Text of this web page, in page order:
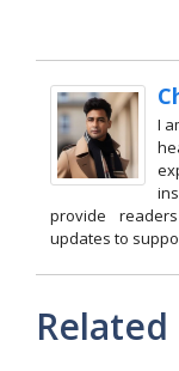
I
provide
updates to
Related